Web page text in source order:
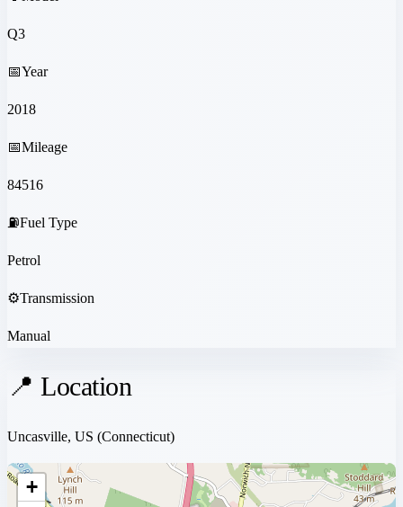
Q3
📅Year
2018
📅Mileage
84516
⛽Fuel Type
Petrol
⚙️Transmission
Manual
📍 Location
Uncasville, US (Connecticut)
+